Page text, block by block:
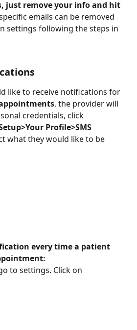
just remove your info and hit
emails can be removed
settings following the steps in
like to receive notifications for
, the provider will
credentials, click
Profile>SMS
what they would like to be
every time a patient
to settings. Click on